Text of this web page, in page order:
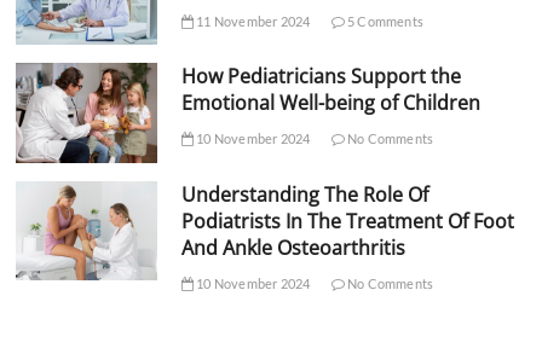
11 November 2024 5 Comments
How Pediatricians Support the
Emotional Well-being of Children
10 November 2024 No Comments
Understanding The Role Of
Podiatrists In The Treatment Of Foot
And Ankle Osteoarthritis
10 November 2024 No Comments